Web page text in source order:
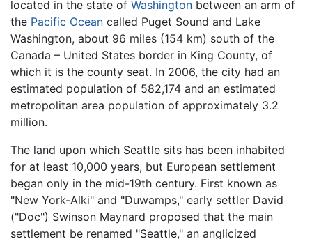
located in the state of Washington between an arm of
the Pacific Ocean called Puget Sound and Lake
Washington, about 96 miles (154 km) south of the
Canada – United States border in King County, of
which it is the county seat. In 2006, the city had an
estimated population of 582,174 and an estimated
metropolitan area population of approximately 3.2
million.
The land upon which Seattle sits has been inhabited
for at least 10,000 years, but European settlement
began only in the mid-19th century. First known as
"New York-Alki" and "Duwamps," early settler David
("Doc") Swinson Maynard proposed that the main
settlement be renamed "Seattle," an anglicized